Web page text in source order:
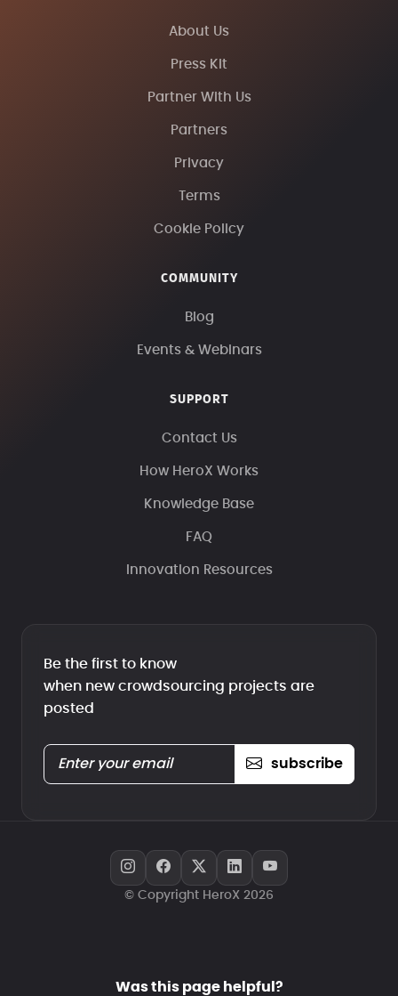
About Us
Press Kit
Partner With Us
Partners
Privacy
Terms
Cookie Policy
COMMUNITY
Blog
Events & Webinars
SUPPORT
Contact Us
How HeroX Works
Knowledge Base
FAQ
Innovation Resources
Be the first to know
when new crowdsourcing projects are
posted
subscribe
© Copyright HeroX 2026
Was this page helpful?